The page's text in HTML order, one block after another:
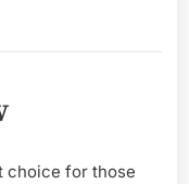
Hindi
Is
choice for those